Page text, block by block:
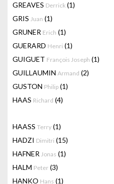
GREAVES Derrick (1)
GRIS Juan (1)
GRUNER Erich (1)
GUERARD Henri (1)
GUIGUET François Joseph (1)
GUILLAUMIN Armand (2)
GUSTON Philip (1)
HAAS Richard (4)
HAASS Terry (1)
HADZI Dimitri (15)
HAFNER Jonas (1)
HALM Peter (3)
HANKO Hans (1)